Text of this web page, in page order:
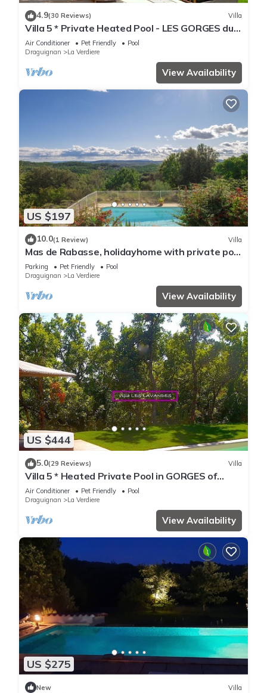
4.9(30 Reviews) Villa
Villa 5 * Private Heated Pool - LES GORGES du
VERDON (5 Lakes)
Air Conditioner Pet Friendly
Pool
Draguignan
La Verdiere
View Availability
US $197
10.0(1 Review) Villa
Mas de Rabasse, holidayhome with private pool
and panoramic view on the Provence in La
Verdière
Parking Pet Friendly
Pool
Draguignan
La Verdiere
View Availability
US $444
5.0(29 Reviews) Villa
Villa 5 * Heated Private Pool in GORGES of
VERDON
Air Conditioner Pet Friendly
Pool
Draguignan
La Verdiere
View Availability
US $275
New Villa